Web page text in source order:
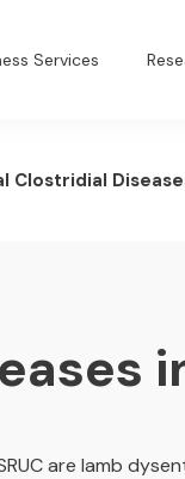
Services
Clostridial
are lamb